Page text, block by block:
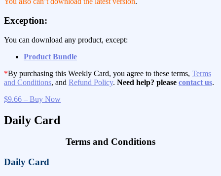
Exception:
You can download any product, except:
Product Bundle
*By purchasing this Weekly Card, you agree to these terms, Terms
and Conditions, and Refund Policy. Need help? please contact us.
$9.66 – Buy Now
Daily Card
Terms and Conditions
Daily Card